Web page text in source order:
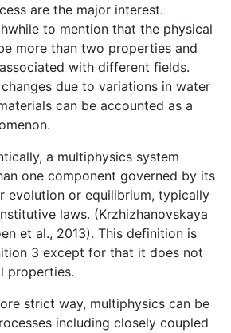
are the major interest.
to mention that the physical
more than two properties and
with different fields.
due to variations in water
can be accounted as a
a multiphysics system
one component governed by its
evolution or equilibrium, typically
laws. (Krzhizhanovskaya
et al., 2013). This definition is
3 except for that it does not
properties.
strict way, multiphysics can be
including closely coupled